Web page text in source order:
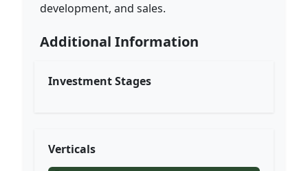
development, and sales.
Additional Information
Investment Stages
Verticals